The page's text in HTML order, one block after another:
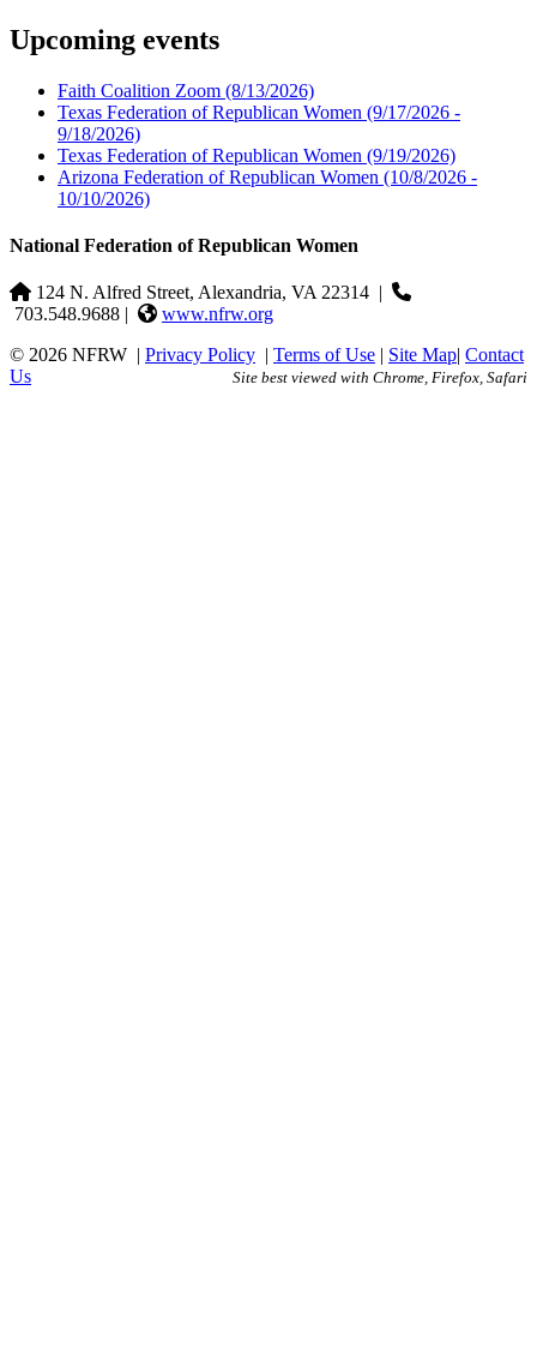
Upcoming events
Faith Coalition Zoom (8/13/2026)
Texas Federation of Republican Women (9/17/2026 -
9/18/2026)
Texas Federation of Republican Women (9/19/2026)
Arizona Federation of Republican Women (10/8/2026 -
10/10/2026)
National Federation of Republican Women
124 N. Alfred Street, Alexandria, VA 22314 |
703.548.9688 |
www.nfrw.org
© 2026 NFRW | Privacy Policy | Terms of Use | Site Map| Contact
Us
Site best viewed with Chrome, Firefox, Safari